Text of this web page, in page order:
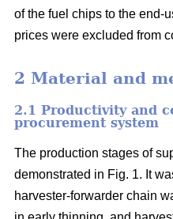
of the fuel chips to the end-
prices were excluded from
2 Material and
2.1 Productivity and
procurement system
The production stages of
demonstrated in Fig. 1. It
harvester-forwarder chain